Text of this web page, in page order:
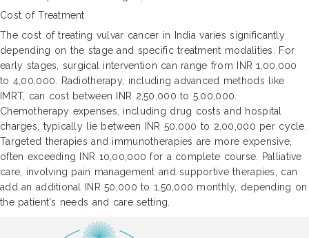
Cost of Treatment
The cost of treating vulvar cancer in India varies significantly
depending on the stage and specific treatment modalities. For
early stages, surgical intervention can range from INR 1,00,000
to 4,00,000. Radiotherapy, including advanced methods like
IMRT, can cost between INR 2,50,000 to 5,00,000.
Chemotherapy expenses, including drug costs and hospital
charges, typically lie between INR 50,000 to 2,00,000 per cycle.
Targeted therapies and immunotherapies are more expensive,
often exceeding INR 10,00,000 for a complete course. Palliative
care, involving pain management and supportive therapies, can
add an additional INR 50,000 to 1,50,000 monthly, depending on
the patient's needs and care setting.